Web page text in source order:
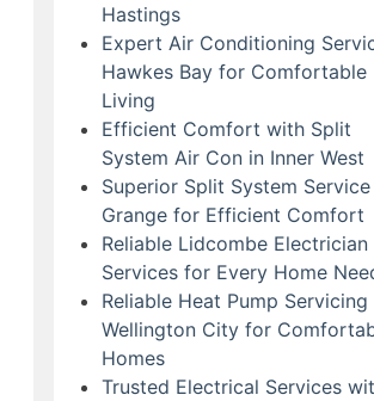
Hastings
Expert Air Conditioning
Hawkes Bay for Comfortable
Living
Efficient Comfort with Split
System Air Con in Inner West
Superior Split System
Grange for Efficient Comfort
Reliable Lidcombe Electrician
Services for Every Home
Reliable Heat Pump Servicing
Wellington City for
Homes
Trusted Electrical Services